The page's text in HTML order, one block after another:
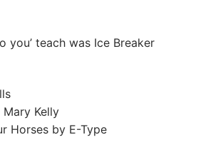
you’ teach was Ice Breaker
Kelly
Horses by E-Type